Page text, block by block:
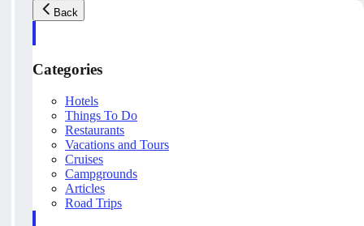
Back
Categories
Hotels
Things To Do
Restaurants
Vacations and Tours
Cruises
Campgrounds
Articles
Road Trips